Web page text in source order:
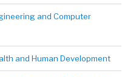
and Computer
and Human Development